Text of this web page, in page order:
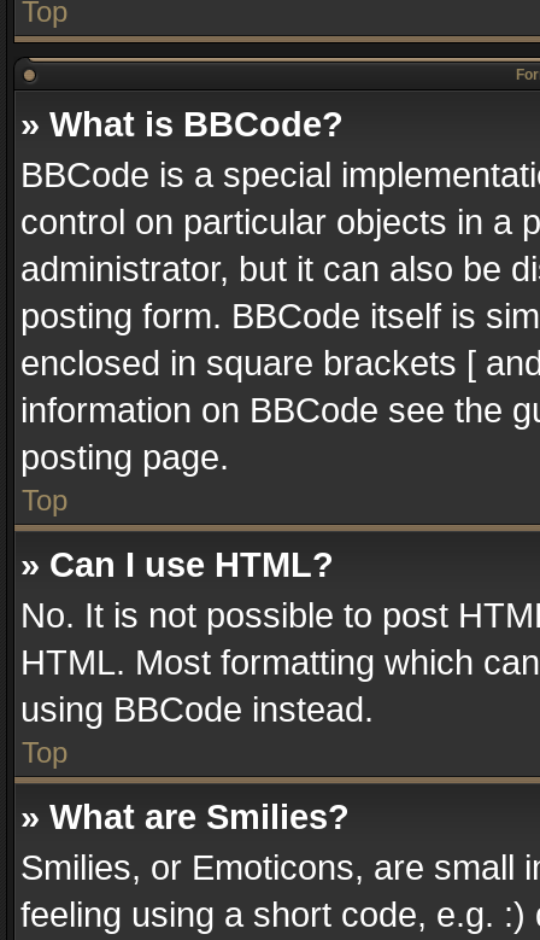
Top
» What is BBCode?
BBCode is a special
control on particular objects in a
administrator, but it can also be
posting form. BBCode itself is
enclosed in square brackets [
information on BBCode see the
posting page.
Top
» Can I use HTML?
No. It is not possible to post
HTML. Most formatting which
using BBCode instead.
Top
» What are Smilies?
Smilies, or Emoticons, are small
feeling using a short code, e.g.